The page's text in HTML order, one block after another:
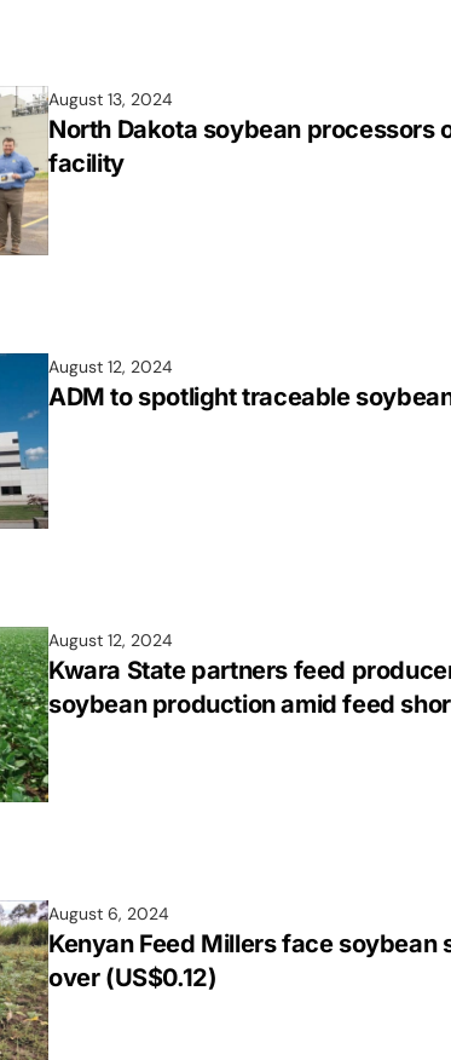
August 13, 2024
North Dakota soybean processors
facility
August 12, 2024
ADM to spotlight traceable
August 12, 2024
Kwara State partners feed
soybean production amid feed
August 6, 2024
Kenyan Feed Millers face
over (US$0.12)